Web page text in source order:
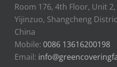
Room 176, 4th Floor, Unit
Yijinzuo, Shangcheng
China
Mobile: 0086 13616200198
Email: